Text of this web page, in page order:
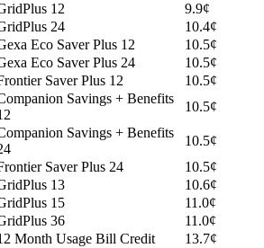
12
9.9¢
24
10.4¢
Eco Saver Plus 12
10.5¢
Eco Saver Plus 24
10.5¢
Saver Plus 12
10.5¢
Savings + Benefits
10.5¢
Savings + Benefits
10.5¢
Saver Plus 24
10.5¢
13
10.6¢
15
11.0¢
36
11.0¢
Month Usage Bill Credit
13.7¢